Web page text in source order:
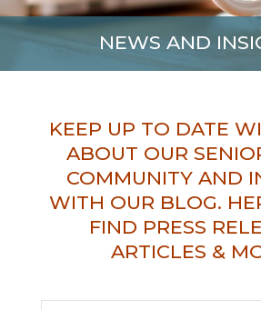
NEWS AND
KEEP UP TO DATE
ABOUT OUR
COMMUNITY AND
WITH OUR BLOG.
FIND PRESS
ARTICLES &